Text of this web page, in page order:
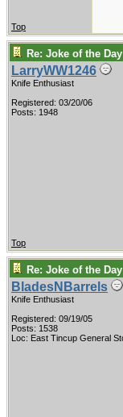
Top
Re: Joke of the Day
LarryWW1246
Knife Enthusiast
Registered: 03/20/06
Posts: 1948
Top
Re: Joke of the Day
BladesNBarrels
Knife Enthusiast
Registered: 09/19/05
Posts: 1538
Loc: East Tincup General